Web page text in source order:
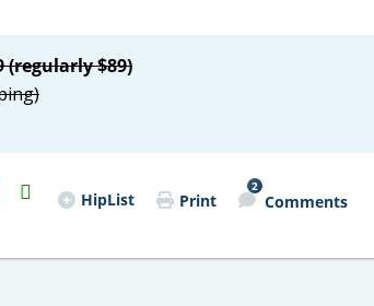
(regularly $89)
H2S
Email HipList Print
2
Comments